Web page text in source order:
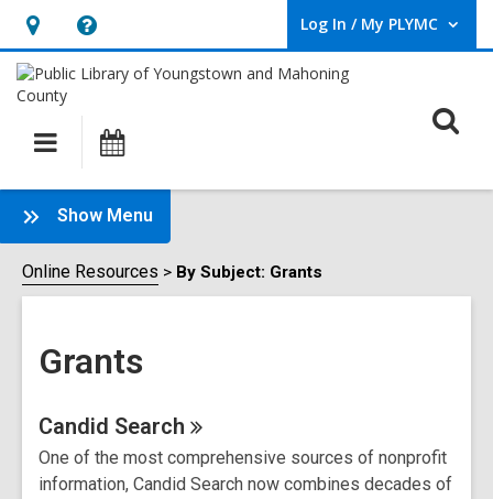
Hours
&
Location,
opens
overlay
Help,
opens
overlay
Log In / My PLYMC
User Log In / My PLYMC.
Main
navigation
Show Menu
Grants
Sidebar
Online Resources By Subject: Grants
Grants
Online
Resources
Candid Search
One of the most comprehensive sources of nonprofit
information, Candid Search now combines decades of